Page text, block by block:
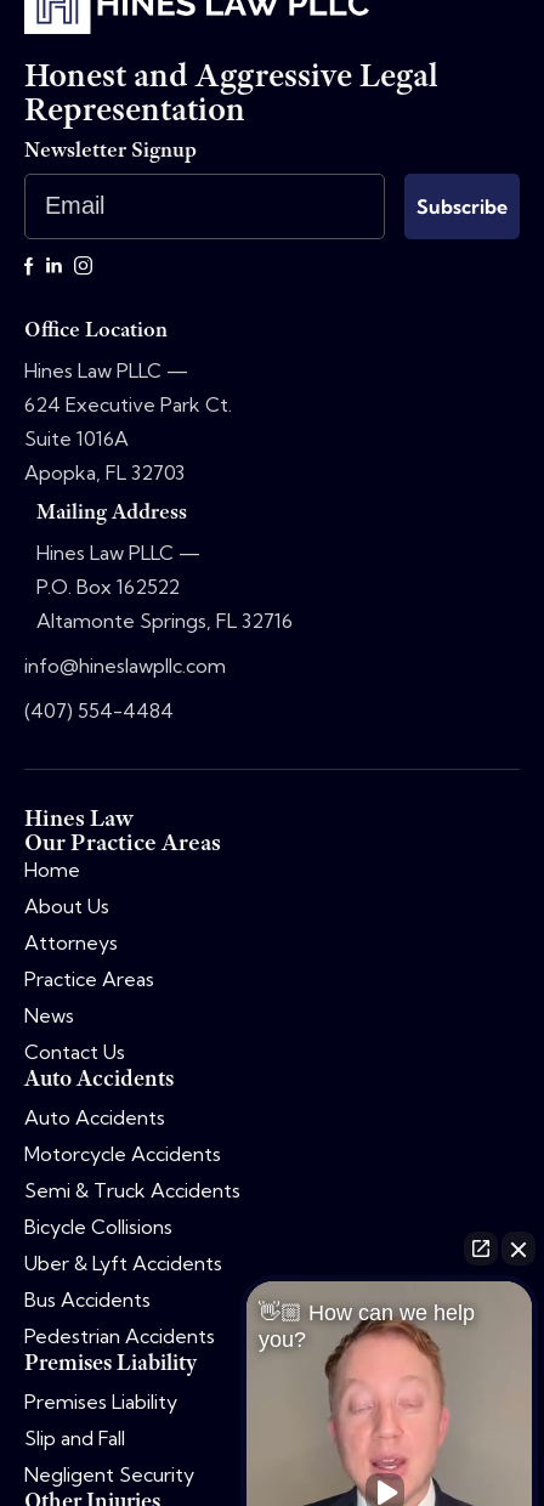
Honest and Aggressive Legal
Representation
Newsletter Signup
Email
Subscribe
Office Location
Hines Law PLLC —
624 Executive Park Ct.
Suite 1016A
Apopka, FL 32703
Mailing Address
Hines Law PLLC —
P.O. Box 162522
Altamonte Springs, FL 32716
info@hineslawpllc.com
(407) 554-4484
Hines Law
Our Practice Areas
Home
About Us
Attorneys
Practice Areas
News
Contact Us
Auto Accidents
Auto Accidents
Motorcycle Accidents
Semi & Truck Accidents
Bicycle Collisions
Uber & Lyft Accidents
Bus Accidents
Pedestrian Accidents
Premises Liability
Premises Liability
Slip and Fall
Negligent Security
👋🏼 How can we help
you?